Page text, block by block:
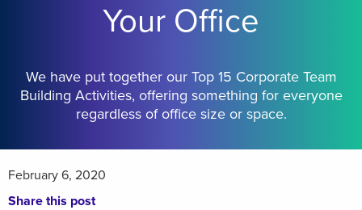
Your Office
We have put together our Top 15 Corporate Team
Building Activities, offering something for everyone
regardless of office size or space.
February 6, 2020
Share this post